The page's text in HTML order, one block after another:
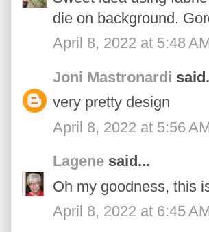
die on background.
April 8, 2022 at 5:48
Joni Mastronardi
very pretty design
April 8, 2022 at 5:56
Lagene said...
Oh my goodness, this
April 8, 2022 at 6:45